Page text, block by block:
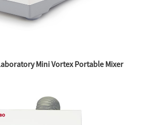
Mini Vortex Portable Mixer